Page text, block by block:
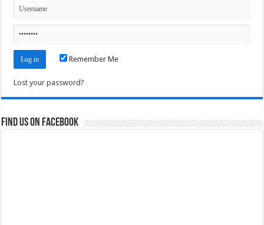
Remember Me
Lost your password?
Find us on Facebook